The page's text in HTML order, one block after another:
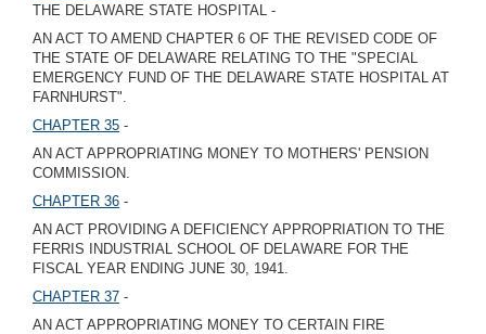
THE DELAWARE STATE HOSPITAL -
AN ACT TO AMEND CHAPTER 6 OF THE REVISED CODE OF
THE STATE OF DELAWARE RELATING TO THE "SPECIAL
EMERGENCY FUND OF THE DELAWARE STATE HOSPITAL AT
FARNHURST".
CHAPTER 35 -
AN ACT APPROPRIATING MONEY TO MOTHERS' PENSION
COMMISSION.
CHAPTER 36 -
AN ACT PROVIDING A DEFICIENCY APPROPRIATION TO THE
FERRIS INDUSTRIAL SCHOOL OF DELAWARE FOR THE
FISCAL YEAR ENDING JUNE 30, 1941.
CHAPTER 37 -
AN ACT APPROPRIATING MONEY TO CERTAIN FIRE